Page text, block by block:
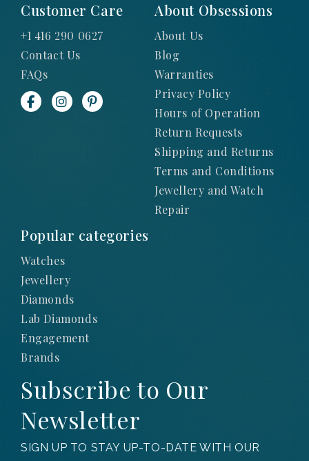
Customer Care
+1 416 290 0627
Contact Us
FAQs
About Obsessions
About Us
Blog
Warranties
Privacy Policy
Hours of Operation
Return Requests
Shipping and Returns
Terms and Conditions
Jewellery and Watch
Repair
Popular categories
Watches
Jewellery
Diamonds
Lab Diamonds
Engagement
Brands
Subscribe to Our
Newsletter
SIGN UP TO STAY UP-TO-DATE WITH OUR